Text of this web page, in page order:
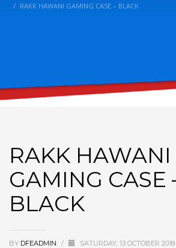
RAKK HAWANI GAMING CASE – BLACK
RAKK HAWANI
GAMING CASE
BLACK
BY DFEADMIN / SATURDAY, 13 OCTOBER 2018